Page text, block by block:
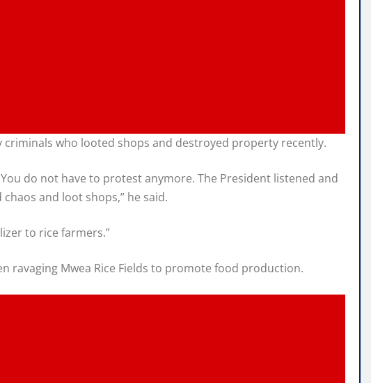
who looted shops and destroyed property recently.
do not have to protest anymore. The President listened and
and loot shops,” he said.
to rice farmers.”
ravaging Mwea Rice Fields to promote food production.